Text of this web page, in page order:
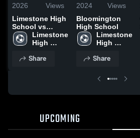
2026
Views
Limestone High
School vs
Olympia High
Limestone
High
Share
2024
Views
Bloomington
High School
Limestone
High
Share
UPCOMING